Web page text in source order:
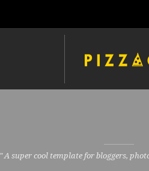
" A super cool template for bloggers,